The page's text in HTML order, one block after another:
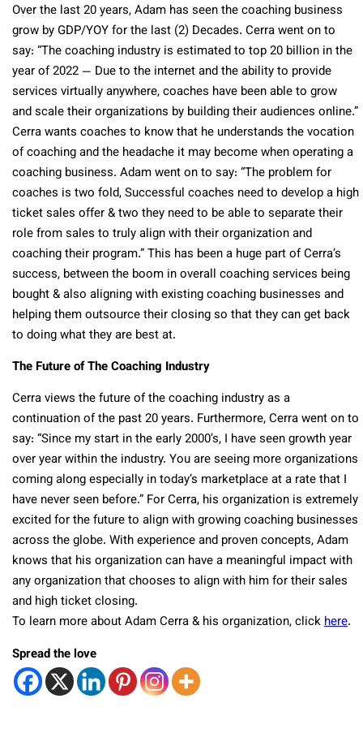
Over the last 20 years, Adam has seen the coaching business
grow by GDP/YOY for the last (2) Decades. Cerra went on to
say: “The coaching industry is estimated to top 20 billion in the
year of 2022 — Due to the internet and the ability to provide
services virtually anywhere, coaches have been able to grow
and scale their organizations by building their audiences online.”
Cerra wants coaches to know that he understands the vocation
of coaching and the headache it may become when operating a
coaching business. Adam went on to say: “The problem for
coaches is two fold, Successful coaches need to develop a high
ticket sales offer & two they need to be able to separate their
role from sales to truly align with their organization and
coaching their program.” This has been a huge part of Cerra’s
success, between the boom in overall coaching services being
bought & also aligning with existing coaching businesses and
helping them outsource their closing so that they can get back
to doing what they are best at.
The Future of The Coaching Industry
Cerra views the future of the coaching industry as a
continuation of the past 20 years. Furthermore, Cerra went on to
say: “Since my start in the early 2000’s, I have seen growth year
over year within the industry. You are seeing more organizations
coming along especially in today’s marketplace at a rate that I
have never seen before.” For Cerra, his organization is extremely
excited for the future to align with growing coaching businesses
across the globe. With experience and proven concepts, Adam
knows that his organization can have a meaningful impact with
any organization that chooses to align with him for their sales
and high ticket closing.
To learn more about Adam Cerra & his organization, clickhere.
Spread the love